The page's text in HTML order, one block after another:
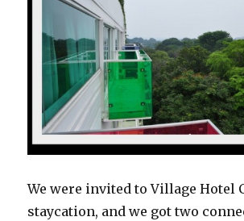
We were invited to Village Hotel
staycation, and we got two